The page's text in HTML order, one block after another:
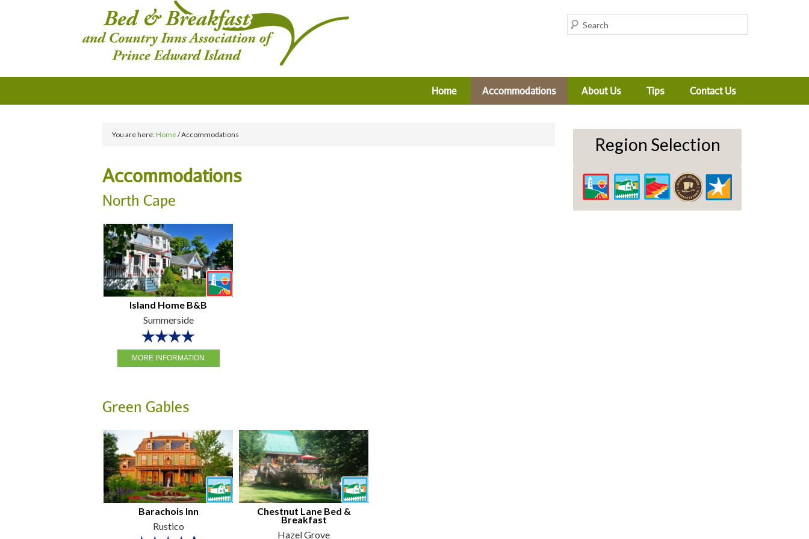
Home Accommodations About Us Tips Contact Us
You are here:Home/Accommodations
Accommodations
North Cape
Island Home B&B
Summerside
MORE INFORMATION
Green Gables
Barachois Inn
Rustico
Chestnut Lane Bed &
Breakfast
Hazel Grove
Region Selection